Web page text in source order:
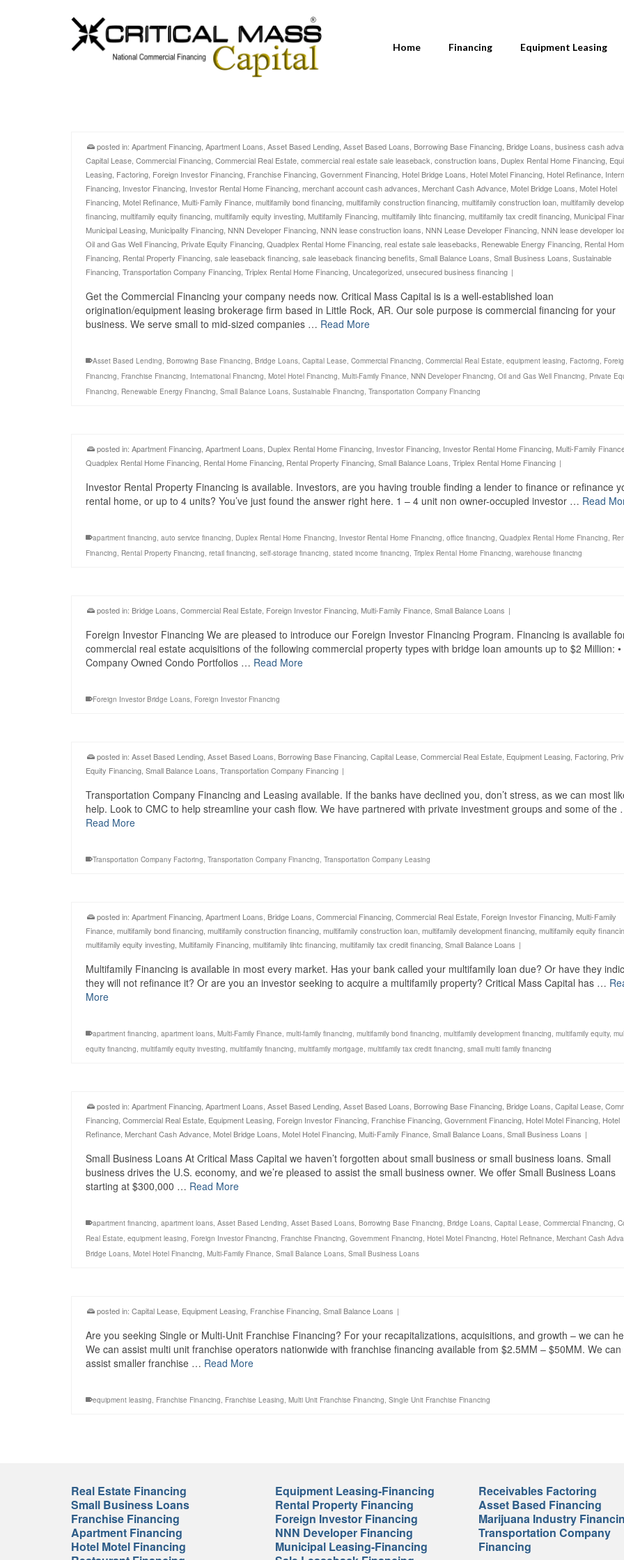
Home Financing Equipment Leasing
posted in: Apartment Financing Apartment Loans Asset Based Lending Asset Based Loans Borrowing Base Financing Bridge Loans business cash
Capital Lease Commercial Financing Commercial Real Estate commercial real estate sale leaseback construction loans Duplex Rental Home Financing
Leasing Factoring Foreign Investor Financing Franchise Financing Government Financing Hotel Bridge Loans Hotel Motel Financing Hotel Refinance
Financing Investor Financing Investor Rental Home Financing merchant account cash advances Merchant Cash Advance Motel Bridge Loans Motel Hotel
Financing Motel Refinance Multi-Family Finance multifamily bond financing multifamily construction financing multifamily construction loan multifamily
financing multifamily equity financing multifamily equity investing Multifamily Financing multifamily lihtc financing multifamily tax credit financing Municipal
Municipal Leasing Municipality Financing NNN Developer Financing NNN lease construction loans NNN Lease Developer Financing NNN lease developer
Oil and Gas Well Financing Private Equity Financing Quadplex Rental Home Financing real estate sale leasebacks Renewable Energy Financing Rental
Financing Rental Property Financing sale leaseback financing sale leaseback financing benefits Small Balance Loans Small Business Loans Sustainable
Financing Transportation Company Financing Triplex Rental Home Financing Uncategorized unsecured business financing |
Get the Commercial Financing your company needs now. Critical Mass Capital is is a well-established loan
origination/equipment leasing brokerage firm based in Little Rock, AR. Our sole purpose is commercial financing for your
business. We serve small to mid-sized companies … Read More
Asset Based Lending, Borrowing Base Financing, Bridge Loans, Capital Lease, Commercial Financing, Commercial Real Estate, equipment leasing, Factoring,
Financing, Franchise Financing, International Financing, Motel Hotel Financing, Multi-Family Finance, NNN Developer Financing, Oil and Gas Well Financing, Private
Financing, Renewable Energy Financing, Small Balance Loans, Sustainable Financing, Transportation Company Financing
posted in: Apartment Financing Apartment Loans Duplex Rental Home Financing Investor Financing Investor Rental Home Financing Multi-Family
Quadplex Rental Home Financing Rental Home Financing Rental Property Financing Small Balance Loans Triplex Rental Home Financing |
Investor Rental Property Financing is available. Investors, are you having trouble finding a lender to finance or refinance
rental home, or up to 4 units? You’ve just found the answer right here. 1 – 4 unit non owner-occupied investor … Read
apartment financing, auto service financing, Duplex Rental Home Financing, Investor Rental Home Financing, office financing, Quadplex Rental Home Financing,
Financing, Rental Property Financing, retail financing, self-storage financing, stated income financing, Triplex Rental Home Financing, warehouse financing
posted in: Bridge Loans Commercial Real Estate Foreign Investor Financing Multi-Family Finance Small Balance Loans |
Foreign Investor Financing We are pleased to introduce our Foreign Investor Financing Program. Financing is available
commercial real estate acquisitions of the following commercial property types with bridge loan amounts up to $2 Million: •
Company Owned Condo Portfolios … Read More
Foreign Investor Bridge Loans, Foreign Investor Financing
posted in: Asset Based Lending Asset Based Loans Borrowing Base Financing Capital Lease Commercial Real Estate Equipment Leasing Factoring
Equity Financing Small Balance Loans Transportation Company Financing |
Transportation Company Financing and Leasing available. If the banks have declined you, don’t stress, as we can most
help. Look to CMC to help streamline your cash flow. We have partnered with private investment groups and some of the
Read More
Transportation Company Factoring, Transportation Company Financing, Transportation Company Leasing
posted in: Apartment Financing Apartment Loans Bridge Loans Commercial Financing Commercial Real Estate Foreign Investor Financing Multi-Family
Finance multifamily bond financing multifamily construction financing multifamily construction loan multifamily development financing multifamily equity
multifamily equity investing Multifamily Financing multifamily lihtc financing multifamily tax credit financing Small Balance Loans |
Multifamily Financing is available in most every market. Has your bank called your multifamily loan due? Or have they
they will not refinance it? Or are you an investor seeking to acquire a multifamily property? Critical Mass Capital has …
More
apartment financing, apartment loans, Multi-Family Finance, multi-family financing, multifamily bond financing, multifamily development financing, multifamily equity,
equity financing, multifamily equity investing, multifamily financing, multifamily mortgage, multifamily tax credit financing, small multi family financing
posted in: Apartment Financing Apartment Loans Asset Based Lending Asset Based Loans Borrowing Base Financing Bridge Loans Capital Lease
Financing Commercial Real Estate Equipment Leasing Foreign Investor Financing Franchise Financing Government Financing Hotel Motel Financing Hotel
Refinance Merchant Cash Advance Motel Bridge Loans Motel Hotel Financing Multi-Family Finance Small Balance Loans Small Business Loans |
Small Business Loans At Critical Mass Capital we haven’t forgotten about small business or small business loans. Small
business drives the U.S. economy, and we’re pleased to assist the small business owner. We offer Small Business Loans
starting at $300,000 … Read More
apartment financing, apartment loans, Asset Based Lending, Asset Based Loans, Borrowing Base Financing, Bridge Loans, Capital Lease, Commercial Financing,
Real Estate, equipment leasing, Foreign Investor Financing, Franchise Financing, Government Financing, Hotel Motel Financing, Hotel Refinance, Merchant Cash
Bridge Loans, Motel Hotel Financing, Multi-Family Finance, Small Balance Loans, Small Business Loans
posted in: Capital Lease Equipment Leasing Franchise Financing Small Balance Loans |
Are you seeking Single or Multi-Unit Franchise Financing? For your recapitalizations, acquisitions, and growth – we can
We can assist multi unit franchise operators nationwide with franchise financing available from $2.5MM – $50MM. We can
assist smaller franchise … Read More
equipment leasing, Franchise Financing, Franchise Leasing, Multi Unit Franchise Financing, Single Unit Franchise Financing
Real Estate Financing
Small Business Loans
Franchise Financing
Apartment Financing
Hotel Motel Financing
Equipment Leasing-Financing
Rental Property Financing
Foreign Investor Financing
NNN Developer Financing
Municipal Leasing-Financing
Receivables Factoring
Asset Based Financing
Marijuana Industry
Transportation Company
Financing